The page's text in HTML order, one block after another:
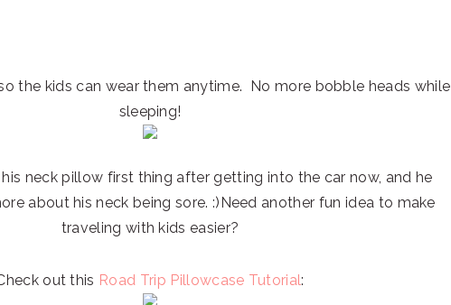
the kids can wear them anytime. No more bobble heads while
sleeping!
neck pillow first thing after getting into the car now, and he
about his neck being sore. :)Need another fun idea to make
traveling with kids easier?
out this Road Trip Pillowcase Tutorial: